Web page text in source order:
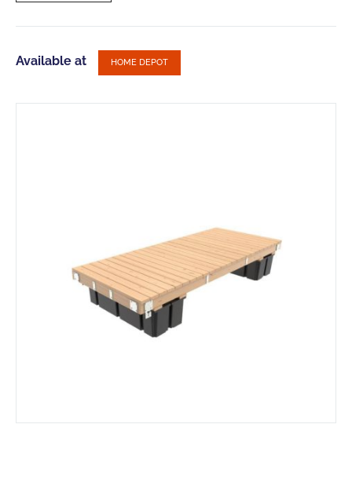
Available at HOME DEPOT